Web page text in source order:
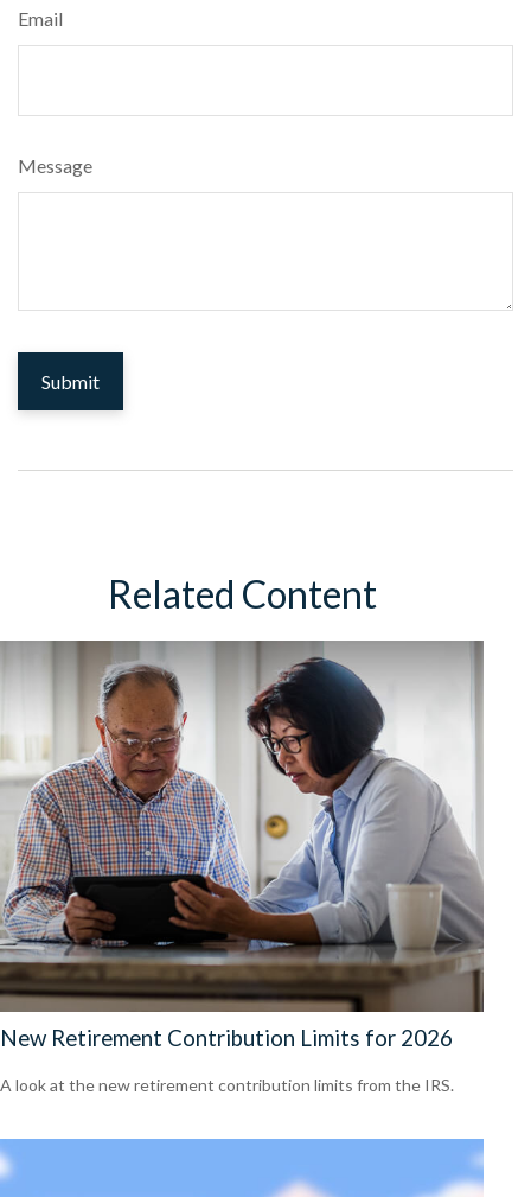
Email
Message
Related Content
New Retirement Contribution Limits for 2026
A look at the new retirement contribution limits from the IRS.